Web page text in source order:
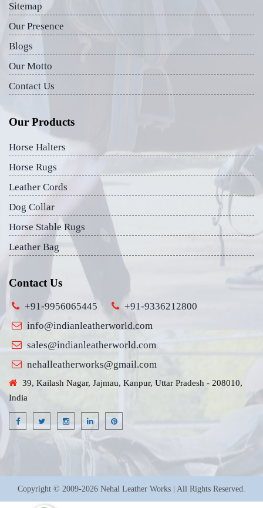
Sitemap
Our Presence
Blogs
Our Motto
Contact Us
Our Products
Horse Halters
Horse Rugs
Leather Cords
Dog Collar
Horse Stable Rugs
Leather Bag
Contact Us
+91-9956065445
+91-9336212800
info@indianleatherworld.com
sales@indianleatherworld.com
nehalleatherworks@gmail.com
39, Kailash Nagar, Jajmau, Kanpur, Uttar Pradesh - 208010,
India
Copyright © 2009-2026 Nehal Leather Works | All Rights Reserved.